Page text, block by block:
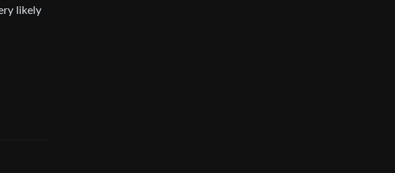
likely